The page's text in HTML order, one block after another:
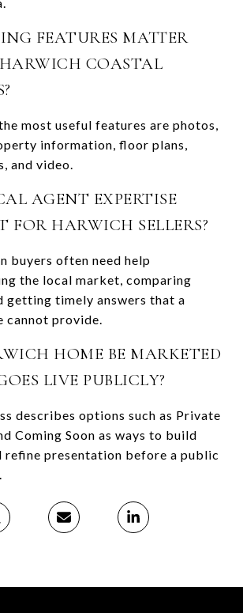
FEATURES MATTER
COASTAL
most useful features are photos,
information, floor plans,
and video.
AGENT EXPERTISE
FOR HARWICH SELLERS?
buyers often need help
the local market, comparing
getting timely answers that a
cannot provide.
HOME BE MARKETED
LIVE PUBLICLY?
describes options such as Private
Coming Soon as ways to build
refine presentation before a public